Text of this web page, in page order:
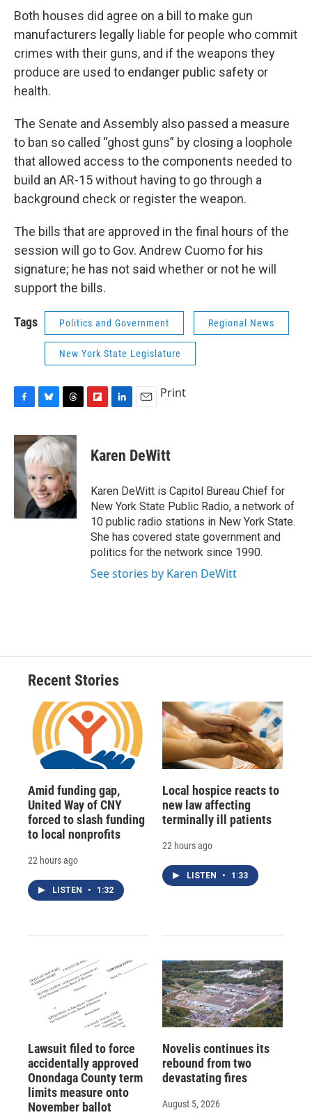
Both houses did agree on a bill to make gun
manufacturers legally liable for people who commit
crimes with their guns, and if the weapons they
produce are used to endanger public safety or
health.
The Senate and Assembly also passed a measure
to ban so called “ghost guns” by closing a loophole
that allowed access to the components needed to
build an AR-15 without having to go through a
background check or register the weapon.
The bills that are approved in the final hours of the
session will go to Gov. Andrew Cuomo for his
signature; he has not said whether or not he will
support the bills.
Tags Politics and Government Regional News
New York State Legislature
c
e
b
o
u
e
s
k
y
r
e
a
d
s
p
b
a
d
k
e
I
n
i
l
Print
Karen DeWitt
Karen DeWitt is Capitol Bureau Chief for
New York State Public Radio, a network of
10 public radio stations in New York State.
She has covered state government and
politics for the network since 1990.
See stories by Karen DeWitt
Recent Stories
Amid funding gap,
United Way of CNY
forced to slash funding
to local nonprofits
22 hours ago
LISTEN • 1:32
Local hospice reacts to
new law affecting
terminally ill patients
22 hours ago
LISTEN • 1:33
Lawsuit filed to force
accidentally approved
Onondaga County term
limits measure onto
November ballot
Novelis continues its
rebound from two
devastating fires
August 5, 2026